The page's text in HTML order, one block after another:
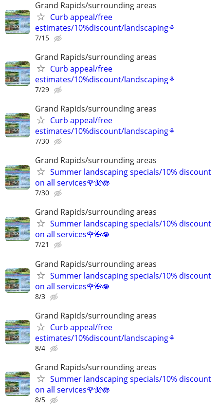
Grand Rapids/surrounding areas
Curb appeal/free
estimates/10%discount/landscaping⚘
7/15
Grand Rapids/surrounding areas
Curb appeal/free
estimates/10%discount/landscaping⚘
7/29
Grand Rapids/surrounding areas
Curb appeal/free
estimates/10%discount/landscaping⚘
7/30
Grand Rapids/surrounding areas
Summer landscaping specials/10% discount
on all services🌹🌺🪷
7/30
Grand Rapids/surrounding areas
Summer landscaping specials/10% discount
on all services🌹🌺🪷
7/21
Grand Rapids/surrounding areas
Summer landscaping specials/10% discount
on all services🌹🌺🪷
8/3
Grand Rapids/surrounding areas
Curb appeal/free
estimates/10%discount/landscaping⚘
8/4
Grand Rapids/surrounding areas
Summer landscaping specials/10% discount
on all services🌹🌺🪷
8/5